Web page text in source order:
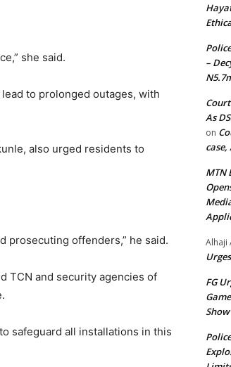
she said.
to prolonged outages, with
also urged residents to
prosecuting offenders,” he said.
TCN and security agencies of
safeguard all installations in this
–
As
on
case,
MTN
Alhaji
FG